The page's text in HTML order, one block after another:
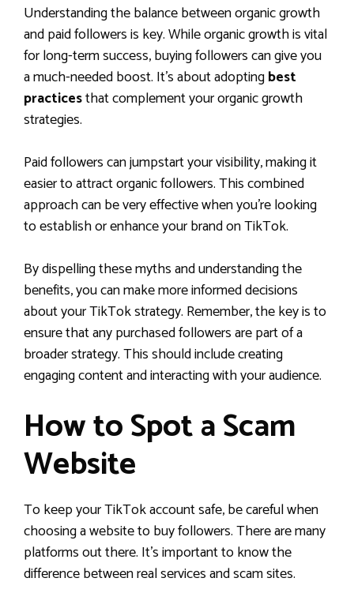
Understanding the balance between organic growth
and paid followers is key. While organic growth is vital
for long-term success, buying followers can give you
a much-needed boost. It’s about adoptingbest
practicesthat complement your organic growth
strategies.
Paid followers can jumpstart your visibility, making it
easier to attract organic followers. This combined
approach can be very effective when you’re looking
to establish or enhance your brand on TikTok.
By dispelling these myths and understanding the
benefits, you can make more informed decisions
about your TikTok strategy. Remember, the key is to
ensure that any purchased followers are part of a
broader strategy. This should include creating
engaging content and interacting with your audience.
How to Spot a Scam
Website
To keep your TikTok account safe, be careful when
choosing a website to buy followers. There are many
platforms out there. It’s important to know the
difference between real services and scam sites.